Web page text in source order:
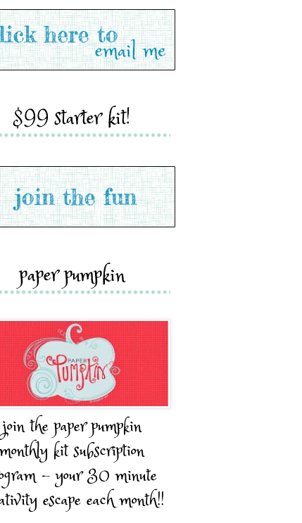
$99 starter kit!
paper pumpkin
join the paper pumpkin
monthly kit subscription
- your 30 minute
escape each month!!